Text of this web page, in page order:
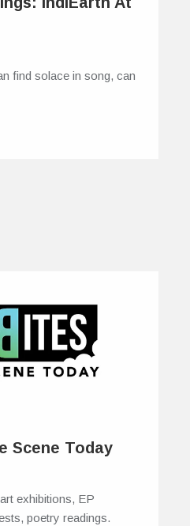
find solace in song, can
Scene Today
exhibitions, EP
poetry readings.